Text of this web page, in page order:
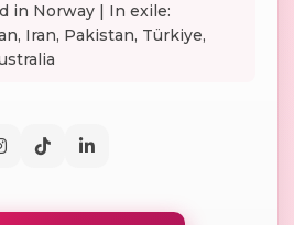
in Norway | In exile:
Iran, Pakistan, Türkiye,